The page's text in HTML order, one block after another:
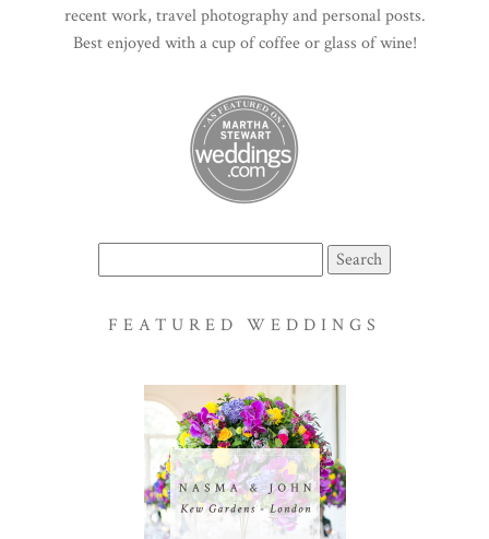
recent work, travel photography and personal posts.
Best enjoyed with a cup of coffee or glass of wine!
for:
FEATURED WEDDINGS